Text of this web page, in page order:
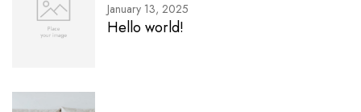
January 13, 2025
Hello world!